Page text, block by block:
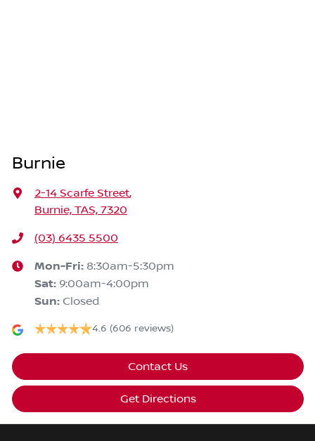
Burnie
2-14 Scarfe Street,
Burnie, TAS, 7320
(03) 6435 5500
Mon-Fri: 8:30am-5:30pm
Sat: 9:00am-4:00pm
Sun: Closed
4.6 (606 reviews)
Contact Us
Get Directions